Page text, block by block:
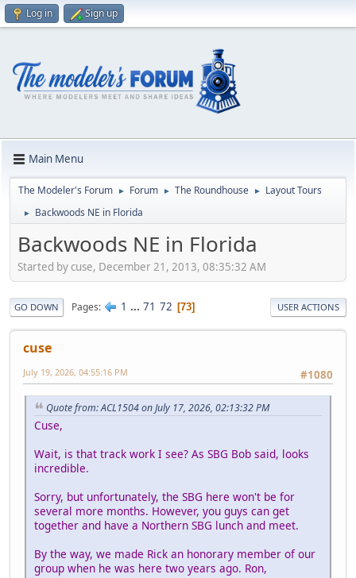
Log in Sign up
Main Menu
The Modeler's Forum ► Forum ► The Roundhouse ► Layout Tours
► Backwoods NE in Florida
Backwoods NE in Florida
Started by cuse, December 21, 2013, 08:35:32 AM
GO DOWN Pages 1 ... 71 72 73 USER ACTIONS
cuse
#1080
July 19, 2026, 04:55:16 PM
Quote from: ACL1504 on July 17, 2026, 02:13:32 PM
Cuse,
Wait, is that track work I see? As SBG Bob said, looks
incredible.
Sorry, but unfortunately, the SBG here won't be for
several more months. However, you guys can get
together and have a Northern SBG lunch and meet.
By the way, we made Rick an honorary member of our
group when he was here two years ago. Ron,